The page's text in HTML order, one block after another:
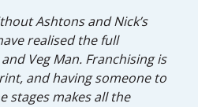
Ashtons and Nick’s
realised the full
Veg Man. Franchising is
and having someone to
stages makes all the